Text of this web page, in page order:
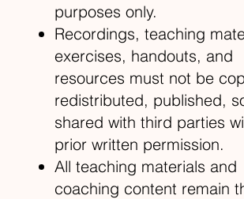
purposes only.
Recordings, teaching
exercises, handouts, and
resources must not be
redistributed, published,
shared with third parties
prior written permission.
All teaching materials and
coaching content remain